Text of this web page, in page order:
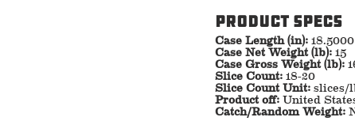
Product specs
Case Length (in):18.5000
Case Net Weight (lb):15
Case Gross Weight (lb):
Slice Count:18-20
Slice Count Unit:slices/
Product off:United
Catch/Random Weight: